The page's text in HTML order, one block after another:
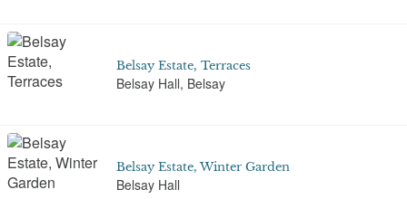
Belsay Estate, Terraces
Belsay Hall, Belsay
Belsay Estate, Winter Garden
Belsay Hall